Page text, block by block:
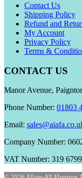
Contact Us
Shipping Policy
Refund and
My Account
Privacy Policy
Terms &
CONTACT US
Manor Avenue,
Phone Number: 01803
Email:
Company Number:
VAT Number: 319